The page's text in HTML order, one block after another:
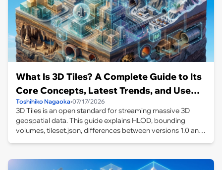
What Is 3D Tiles? A Complete Guide to Its
Core Concepts, Latest Trends, and Use
Cases
Toshihiko Nagaoka•07/17/2026
3D Tiles is an open standard for streaming massive 3D
geospatial data. This guide explains HLOD, bounding
volumes, tileset.json, differences between versions 1.0 and